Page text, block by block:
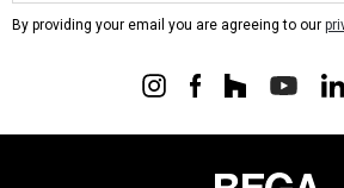
By providing your email you are agreeing to our